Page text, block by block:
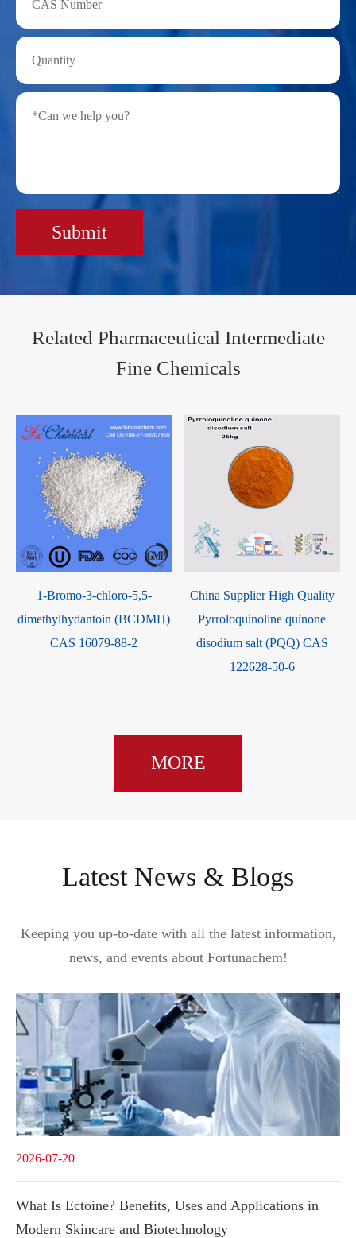
Submit
Related Pharmaceutical Intermediate
Fine Chemicals
1-Bromo-3-chloro-5,5-
dimethylhydantoin (BCDMH)
CAS 16079-88-2
China Supplier High Quality
Pyrroloquinoline quinone
disodium salt (PQQ) CAS
122628-50-6
MORE
Latest News & Blogs
Keeping you up-to-date with all the latest information,
news, and events about Fortunachem!
2026-07-20
What Is Ectoine? Benefits, Uses and Applications in
Modern Skincare and Biotechnology